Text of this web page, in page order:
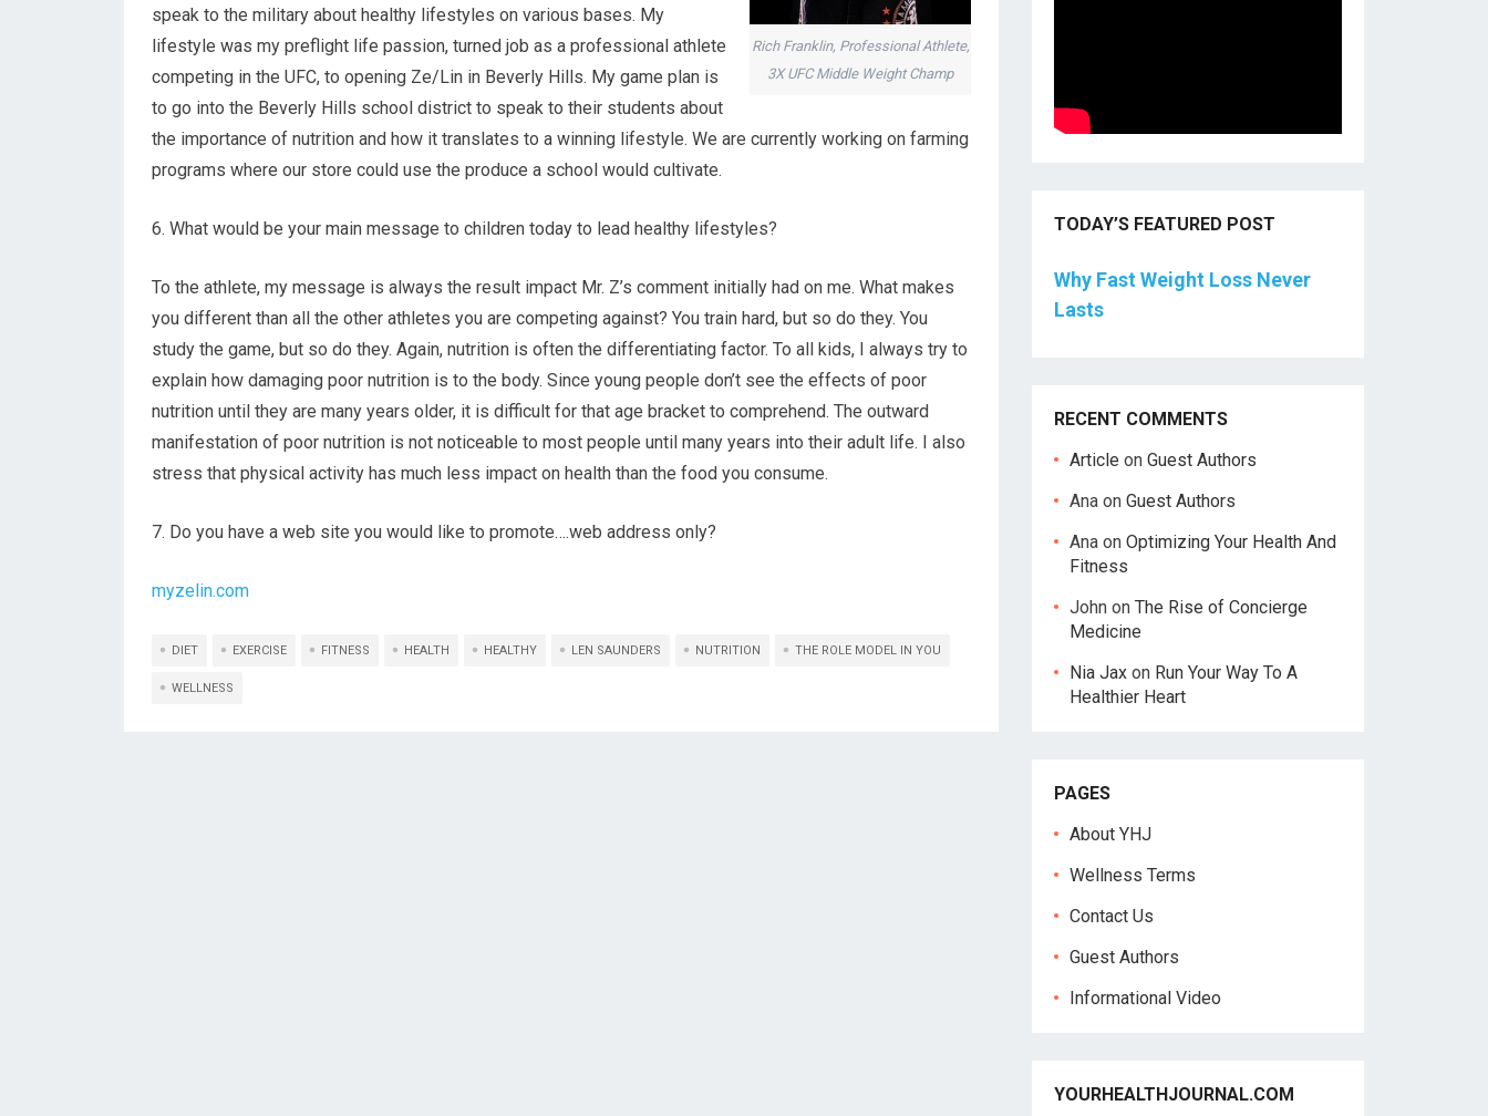
Rich Franklin, Professional Athlete,
3X UFC Middle Weight Champ
speak to the military about healthy lifestyles on various bases. My
lifestyle was my preflight life passion, turned job as a professional athlete
competing in the UFC, to opening Ze/Lin in Beverly Hills. My game plan is
to go into the Beverly Hills school district to speak to their students about
the importance of nutrition and how it translates to a winning lifestyle. We are currently working on farming
programs where our store could use the produce a school would cultivate.
6. What would be your main message to children today to lead healthy lifestyles?
To the athlete, my message is always the result impact Mr. Z’s comment initially had on me. What makes
you different than all the other athletes you are competing against? You train hard, but so do they. You
study the game, but so do they. Again, nutrition is often the differentiating factor. To all kids, I always try to
explain how damaging poor nutrition is to the body. Since young people don’t see the effects of poor
nutrition until they are many years older, it is difficult for that age bracket to comprehend. The outward
manifestation of poor nutrition is not noticeable to most people until many years into their adult life. I also
stress that physical activity has much less impact on health than the food you consume.
7. Do you have a web site you would like to promote….web address only?
myzelin.com
DIET EXERCISE FITNESS HEALTH HEALTHY LEN SAUNDERS NUTRITION THE ROLE MODEL IN YOU
WELLNESS
TODAY’S FEATURED POST
Why Fast Weight Loss Never
Lasts
RECENT COMMENTS
Article on Guest Authors
Ana on Guest Authors
Ana on Optimizing Your Health And
Fitness
John on The Rise of Concierge
Medicine
Nia Jax on Run Your Way To A
Healthier Heart
PAGES
About YHJ
Wellness Terms
Contact Us
Guest Authors
Informational Video
YOURHEALTHJOURNAL.COM